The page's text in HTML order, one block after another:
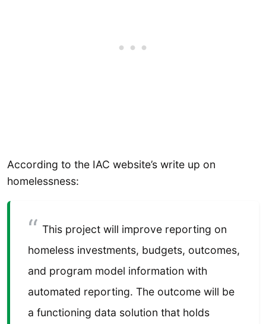
According to the IAC website’s write up on
homelessness:
This project will improve reporting on
homeless investments, budgets, outcomes,
and program model information with
automated reporting. The outcome will be
a functioning data solution that holds